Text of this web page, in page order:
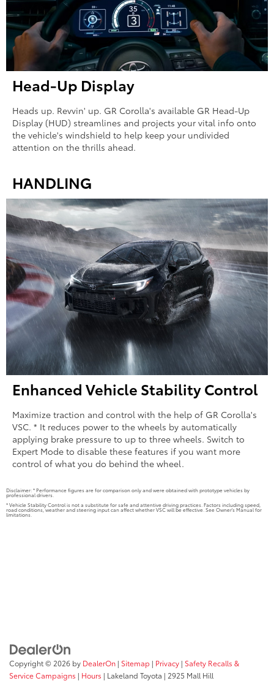
Head-Up Display
Heads up. Revvin' up. GR Corolla's available GR Head-Up
Display (HUD) streamlines and projects your vital info onto
the vehicle's windshield to help keep your undivided
attention on the thrills ahead.
HANDLING
Enhanced Vehicle Stability Control
Maximize traction and control with the help of GR Corolla's
VSC. * It reduces power to the wheels by automatically
applying brake pressure to up to three wheels. Switch to
Expert Mode to disable these features if you want more
control of what you do behind the wheel.
Disclaimer: * Performance figures are for comparison only and were obtained with prototype vehicles by
professional drivers.
* Vehicle Stability Control is not a substitute for safe and attentive driving practices. Factors including speed,
road conditions, weather and steering input can affect whether VSC will be effective. See Owner's Manual for
limitations.
Copyright © 2026 by DealerOn | Sitemap | Privacy | Safety Recalls &
Service Campaigns | Hours | Lakeland Toyota | 2925 Mall Hill